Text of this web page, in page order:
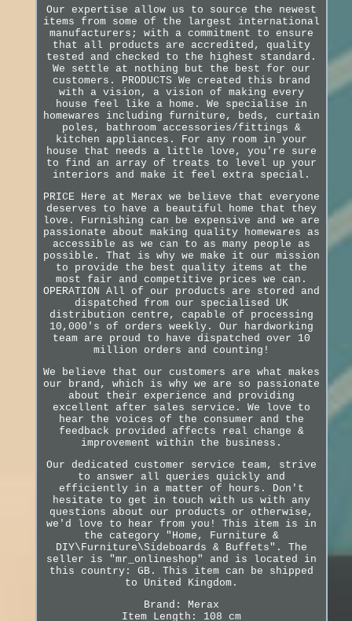
Our expertise allow us to source the newest
items from some of the largest international
manufacturers; with a commitment to ensure
that all products are accredited, quality
tested and checked to the highest standard.
We settle at nothing but the best for our
customers. PRODUCTS We created this brand
with a vision, a vision of making every
house feel like a home. We specialise in
homewares including furniture, beds, curtain
poles, bathroom accessories/fittings &
kitchen appliances. For any room in your
house that needs a little love, you're sure
to find an array of treats to level up your
interiors and make it feel extra special.
PRICE Here at Merax we believe that everyone
deserves to have a beautiful home that they
love. Furnishing can be expensive and we are
passionate about making quality homewares as
accessible as we can to as many people as
possible. That is why we make it our mission
to provide the best quality items at the
most fair and competitive prices we can.
OPERATION All of our products are stored and
dispatched from our specialised UK
distribution centre, capable of processing
10,000's of orders weekly. Our hardworking
team are proud to have dispatched over 10
million orders and counting!
We believe that our customers are what makes
our brand, which is why we are so passionate
about their experience and providing
excellent after sales service. We love to
hear the voices of the consumer and the
feedback provided affects real change &
improvement within the business.
Our dedicated customer service team, strive
to answer all queries quickly and
efficiently in a matter of hours. Don't
hesitate to get in touch with us with any
questions about our products or otherwise,
we'd love to hear from you! This item is in
the category "Home, Furniture &
DIY\Furniture\Sideboards & Buffets". The
seller is "mr_onlineshop" and is located in
this country: GB. This item can be shipped
to United Kingdom.
Brand: Merax
Item Length: 108 cm